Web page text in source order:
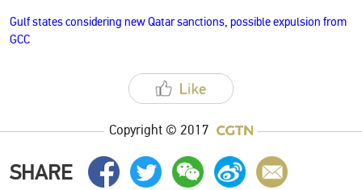
Gulf states considering new Qatar sanctions, possible expulsion from
GCC
Copyright © 2017
SHARE